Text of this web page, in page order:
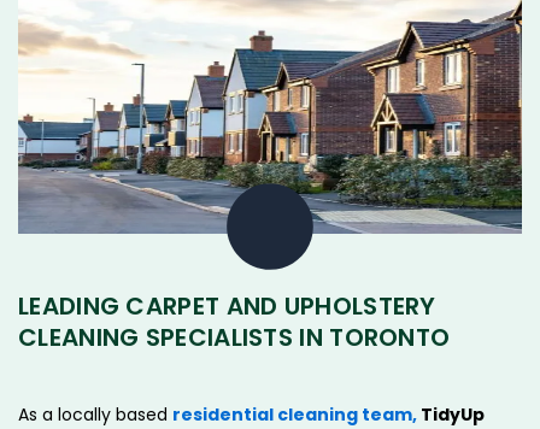
LEADING CARPET AND UPHOLSTERY
CLEANING SPECIALISTS IN TORONTO
As a locally based residential cleaning team, TidyUp